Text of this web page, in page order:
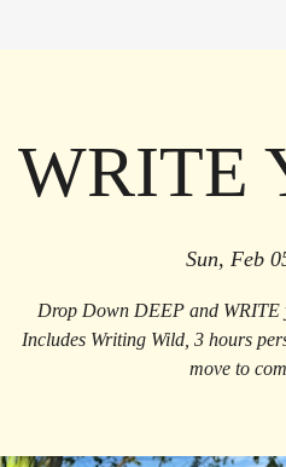
WRITE
Sun, Feb
Drop Down DEEP and WRITE
Includes Writing Wild, 3 hours
move to